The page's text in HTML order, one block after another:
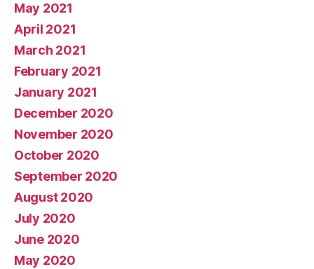
May 2021
April 2021
March 2021
February 2021
January 2021
December 2020
November 2020
October 2020
September 2020
August 2020
July 2020
June 2020
May 2020